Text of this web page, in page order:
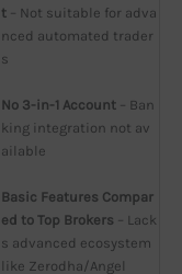
t – Not suitable for adva
nced automated trader
s
No 3-in-1 Account – Ban
king integration not av
ailable
Basic Features Compar
ed to Top Brokers – Lack
s advanced ecosystem
like Zerodha/Angel